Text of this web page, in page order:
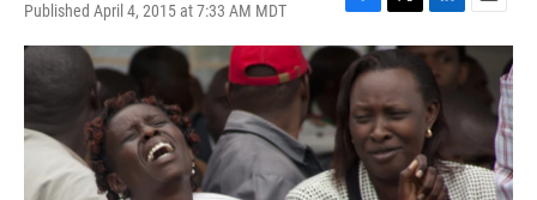
Published April 4, 2015 at 7:33 AM MDT
F
a
c
e
b
o
o
k
T
w
i
t
t
e
r
L
i
n
k
e
d
n
E
m
a